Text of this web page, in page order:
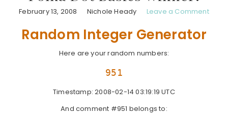
February 13, 2008 Nichole Heady Leave a Comment
Random Integer Generator
Here are your random numbers:
951
Timestamp: 2008-02-14 03:19:19 UTC
And comment #951 belongs to: